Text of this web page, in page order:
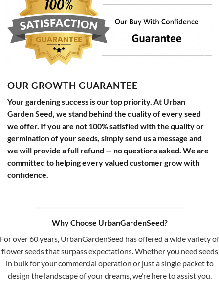
OUR GROWTH GUARANTEE
Your gardening success is our top priority. At Urban
Garden Seed, we stand behind the quality of every seed
we offer. If you are not 100% satisfied with the quality or
germination of your seeds, simply send us a message and
we will provide a full refund — no questions asked. We are
committed to helping every valued customer grow with
confidence.
Why Choose UrbanGardenSeed?
For over 60 years, UrbanGardenSeed has offered a wide variety of
flower seeds that surpass expectations. Whether you need seeds
in bulk for your commercial operation or just a single packet to
design the landscape of your dreams, we’re here to assist you.